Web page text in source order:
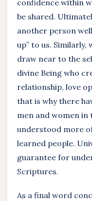
confidence within
be shared.
another person
up” to us. Similarly,
draw near to the
divine Being who
relationship, love
that is why there
men and women in
understood more
learned people.
guarantee for
Scriptures.
As a final word